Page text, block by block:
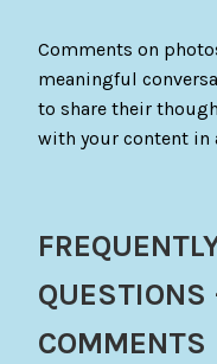
Comments on
meaningful
to share their
with your content in
QUESTIONS
COMMENTS